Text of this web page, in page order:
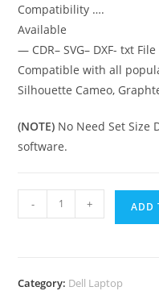
Compatibility ….
Available
— CDR– SVG– DXF- txt
Compatible with all
Silhouette Cameo,
(NOTE) No Need Set Size
software.
- + ADD
Category: Dell Laptop